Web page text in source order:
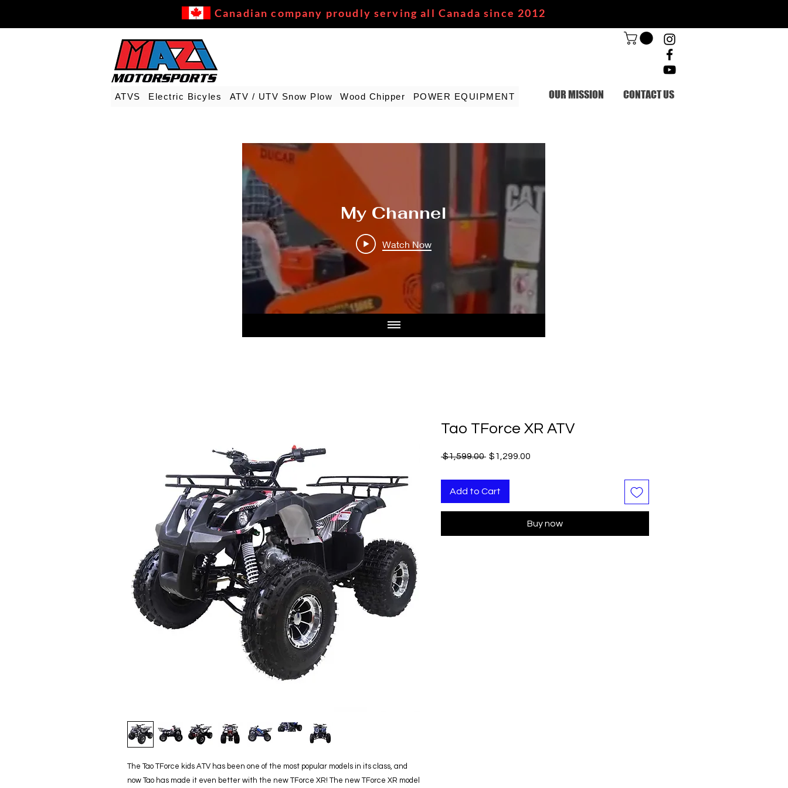
Canadian company proudly serving all Canada since 2012
ATVS Electric Bicyles ATV / UTV Snow Plow Wood Chipper POWER EQUIPMENT OUR MISSION CONTACT US
My Channel
Watch Now
The Tao TForce kids ATV has been one of the most popular models in its class, and
now Tao has made it even better with the new TForce XR! The new TForce XR model
Tao TForce XR ATV
$1,599.00 Regular
$1,299.00
Add to Cart
Buy now